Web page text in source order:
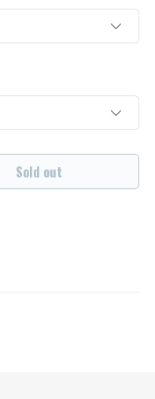
Sold out